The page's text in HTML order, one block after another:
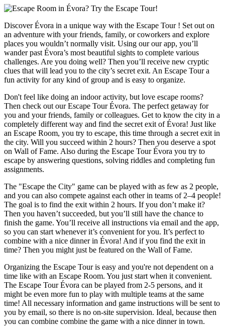
Discover Évora in a unique way with the Escape Tour ! Set out on
an adventure with your friends, family, or coworkers and explore
places you wouldn’t normally visit. Using our our app, you’ll
wander past Évora’s most beautiful sights to complete various
challenges. Are you doing well? Then you’ll receive new cryptic
clues that will lead you to the city’s secret exit. An Escape Tour a
fun activity for any kind of group and is easy to organize.
Don't feel like doing an indoor activity, but love escape rooms?
Then check out our Escape Tour Évora. The perfect getaway for
you and your friends, family or colleagues. Get to know the city in a
completely different way and find the secret exit of Évora! Just like
an Escape Room, you try to escape, this time through a secret exit in
the city. Will you succeed within 2 hours? Then you deserve a spot
on Wall of Fame. Also during the Escape Tour Évora you try to
escape by answering questions, solving riddles and completing fun
assignments.
The "Escape the City" game can be played with as few as 2 people,
and you can also compete against each other in teams of 2–4 people!
The goal is to find the exit within 2 hours. If you don’t make it?
Then you haven’t succeeded, but you’ll still have the chance to
finish the game. You’ll receive all instructions via email and the app,
so you can start whenever it’s convenient for you. It’s perfect to
combine with a nice dinner in Évora! And if you find the exit in
time? Then you might just be featured on the Wall of Fame.
Organizing the Escape Tour is easy and you're not dependent on a
time like with an Escape Room. You just start when it convenient.
The Escape Tour Évora can be played from 2-5 persons, and it
might be even more fun to play with multiple teams at the same
time! All necessary information and game instructions will be sent to
you by email, so there is no on-site supervision. Ideal, because then
you can combine combine the game with a nice dinner in town.